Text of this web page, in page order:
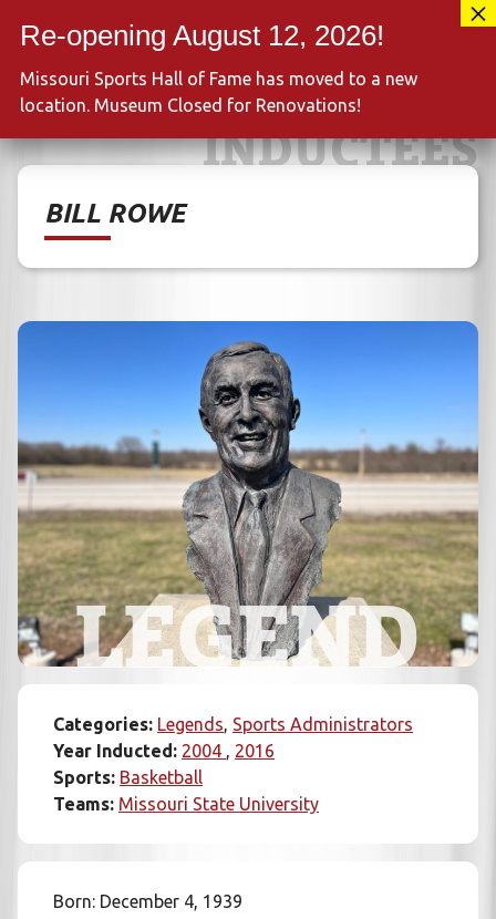
INDUCTEES
BILL ROWE
LEGEND
Categories: Legends Sports Administrators
Year Inducted: 2004
2016
Sports: Basketball
Teams: Missouri State University
Born: December 4, 1939
Missouri Sports Hall of Fame has moved to a new
location. Museum Closed for Renovations!